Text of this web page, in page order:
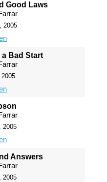
Good Laws
2005
Bad Start
2005
Answers
2005